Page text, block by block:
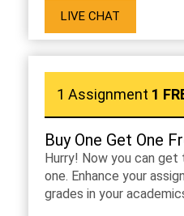
LIVE CHAT
1 Assignment 1
Buy One Get One
Hurry! Now you can
one. Enhance your
grades in your